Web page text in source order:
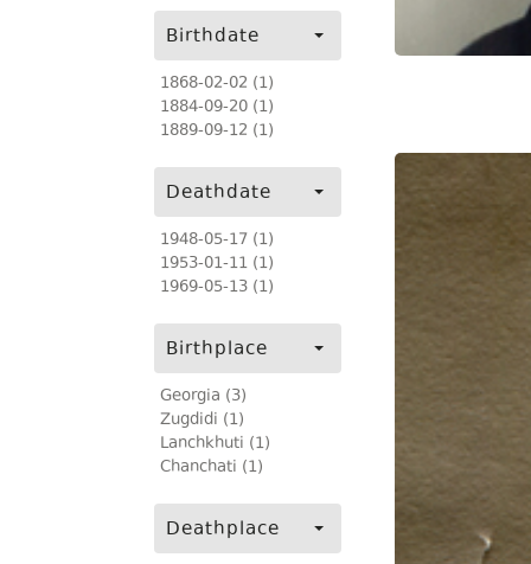
Birthdate
1868-02-02 (1)
1884-09-20 (1)
1889-09-12 (1)
Deathdate
1948-05-17 (1)
1953-01-11 (1)
1969-05-13 (1)
Birthplace
Georgia (3)
Zugdidi (1)
Lanchkhuti (1)
Chanchati (1)
Deathplace